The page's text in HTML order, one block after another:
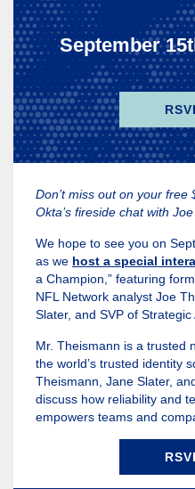
September
Don’t miss out on your
Okta’s fireside chat with
We hope to see you on
as we host a special
a Champion,” featuring
NFL Network analyst Joe
Slater, and SVP of
Mr. Theismann is a trusted
the world’s trusted identity
Theismann, Jane Slater,
discuss how reliability and
empowers teams and